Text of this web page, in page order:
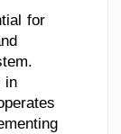
for
in